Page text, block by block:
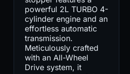
powerful 2L TURBO 4-
cylinder engine and an
effortless automatic
transmission.
Meticulously crafted
with an All-Wheel
Drive system, it